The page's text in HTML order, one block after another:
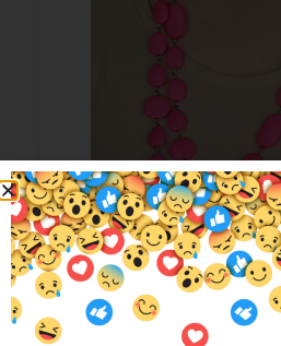
Max Pebble Beads Hot Pink